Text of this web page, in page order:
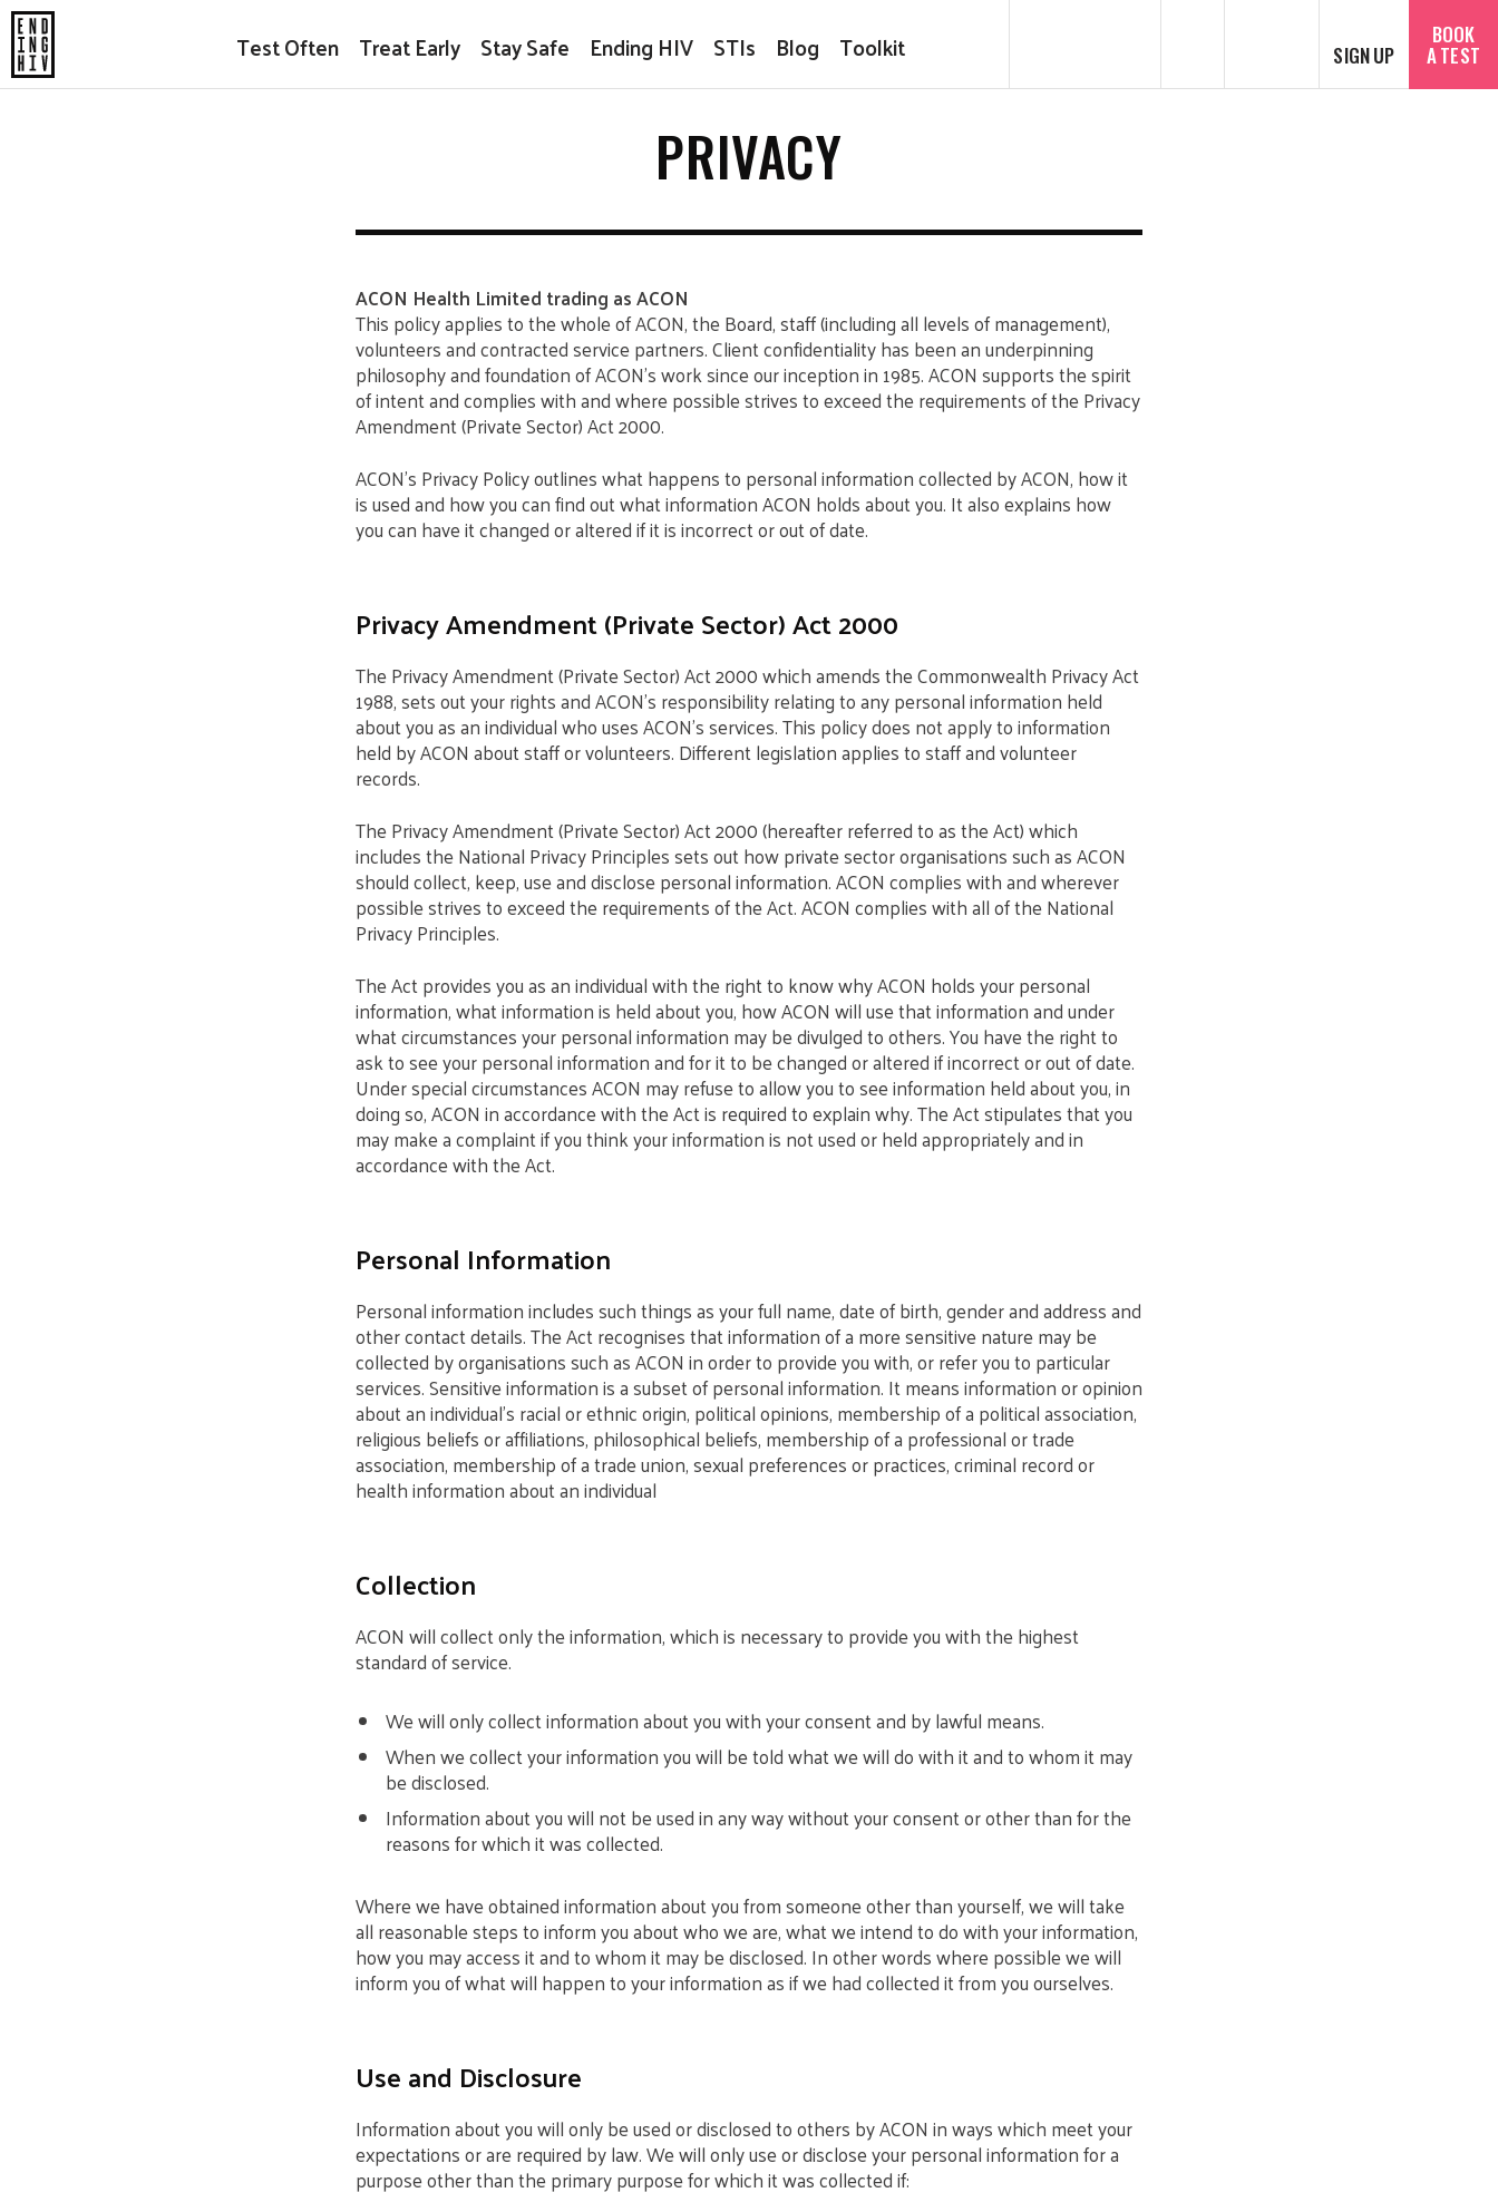
Test Often Treat Early Stay Safe Ending HIV STIs Blog Toolkit SIGN UP
BOOK
A TEST
PRIVACY
ACON Health Limited trading as ACON
This policy applies to the whole of ACON, the Board, staff (including all levels of management),
volunteers and contracted service partners. Client confidentiality has been an underpinning
philosophy and foundation of ACON’s work since our inception in 1985. ACON supports the spirit
of intent and complies with and where possible strives to exceed the requirements of the Privacy
Amendment (Private Sector) Act 2000.
ACON’s Privacy Policy outlines what happens to personal information collected by ACON, how it
is used and how you can find out what information ACON holds about you. It also explains how
you can have it changed or altered if it is incorrect or out of date.
Privacy Amendment (Private Sector) Act 2000
The Privacy Amendment (Private Sector) Act 2000 which amends the Commonwealth Privacy Act
1988, sets out your rights and ACON’s responsibility relating to any personal information held
about you as an individual who uses ACON’s services. This policy does not apply to information
held by ACON about staff or volunteers. Different legislation applies to staff and volunteer
records.
The Privacy Amendment (Private Sector) Act 2000 (hereafter referred to as the Act) which
includes the National Privacy Principles sets out how private sector organisations such as ACON
should collect, keep, use and disclose personal information. ACON complies with and wherever
possible strives to exceed the requirements of the Act. ACON complies with all of the National
Privacy Principles.
The Act provides you as an individual with the right to know why ACON holds your personal
information, what information is held about you, how ACON will use that information and under
what circumstances your personal information may be divulged to others. You have the right to
ask to see your personal information and for it to be changed or altered if incorrect or out of date.
Under special circumstances ACON may refuse to allow you to see information held about you, in
doing so, ACON in accordance with the Act is required to explain why. The Act stipulates that you
may make a complaint if you think your information is not used or held appropriately and in
accordance with the Act.
Personal Information
Personal information includes such things as your full name, date of birth, gender and address and
other contact details. The Act recognises that information of a more sensitive nature may be
collected by organisations such as ACON in order to provide you with, or refer you to particular
services. Sensitive information is a subset of personal information. It means information or opinion
about an individual’s racial or ethnic origin, political opinions, membership of a political association,
religious beliefs or affiliations, philosophical beliefs, membership of a professional or trade
association, membership of a trade union, sexual preferences or practices, criminal record or
health information about an individual
Collection
ACON will collect only the information, which is necessary to provide you with the highest
standard of service.
We will only collect information about you with your consent and by lawful means.
When we collect your information you will be told what we will do with it and to whom it may
be disclosed.
Information about you will not be used in any way without your consent or other than for the
reasons for which it was collected.
Where we have obtained information about you from someone other than yourself, we will take
all reasonable steps to inform you about who we are, what we intend to do with your information,
how you may access it and to whom it may be disclosed. In other words where possible we will
inform you of what will happen to your information as if we had collected it from you ourselves.
Use and Disclosure
Information about you will only be used or disclosed to others by ACON in ways which meet your
expectations or are required by law. We will only use or disclose your personal information for a
purpose other than the primary purpose for which it was collected if: